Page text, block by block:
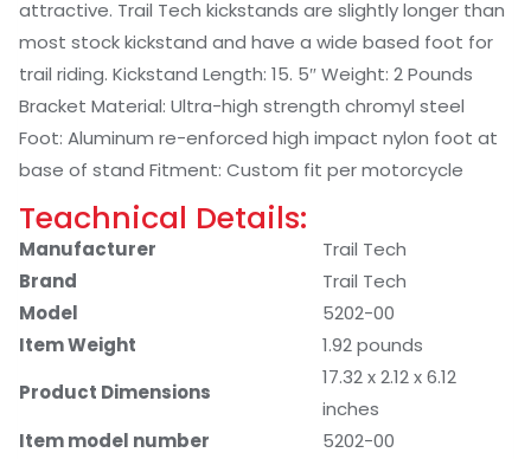
attractive. Trail Tech kickstands are slightly longer than
most stock kickstand and have a wide based foot for
trail riding. Kickstand Length: 15. 5″ Weight: 2 Pounds
Bracket Material: Ultra-high strength chromyl steel
Foot: Aluminum re-enforced high impact nylon foot at
base of stand Fitment: Custom fit per motorcycle
Teachnical Details:
Manufacturer
‎Trail Tech
Brand
‎Trail Tech
Model
‎5202-00
Item Weight
‎1.92 pounds
Product Dimensions
‎17.32 x 2.12 x 6.12
inches
Item model number
‎5202-00